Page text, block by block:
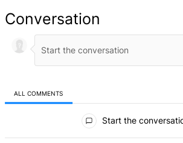
Conversation
ALL COMMENTS
Start the